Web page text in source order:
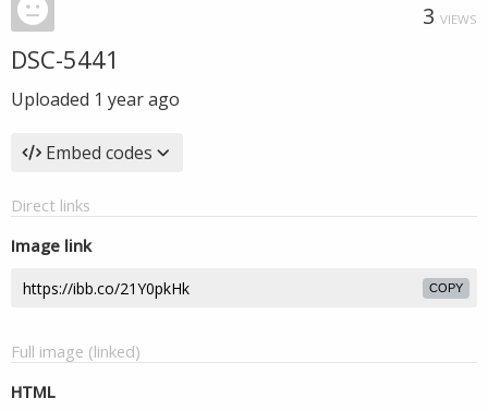
3 VIEWS
DSC-5441
Uploaded 1 year ago
Embed codes
Direct links
Image link
COPY
Full image (linked)
HTML